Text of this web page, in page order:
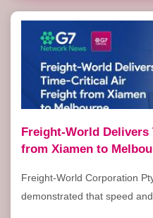
Freight-World
from Xiamen to
Freight-World Corporation
demonstrated that speed